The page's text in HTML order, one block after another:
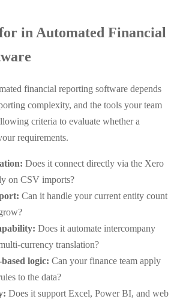
in Automated Financial
financial reporting software depends
complexity, and the tools your team
criteria to evaluate whether a
requirements.
Does it connect directly via the Xero
on CSV imports?
Can it handle your current entity count
Does it automate intercompany
currency translation?
logic: Can your finance team apply
to the data?
Does it support Excel, Power BI, and web